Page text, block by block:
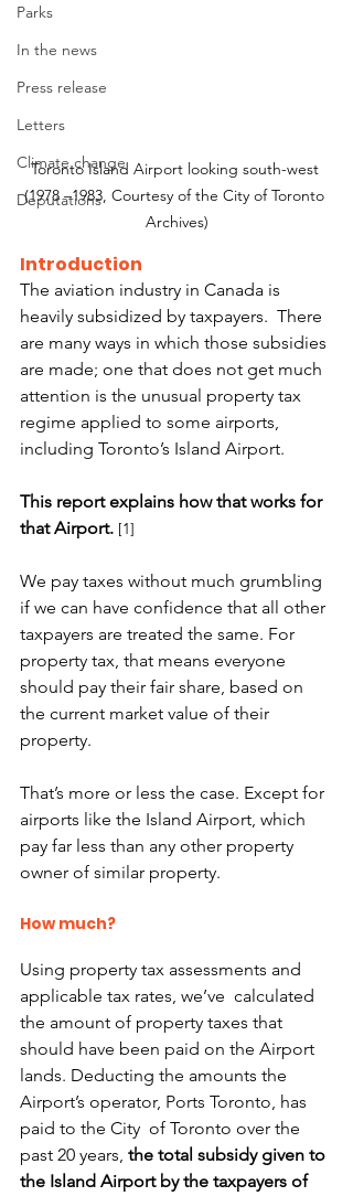
Parks
In the news
Press release
Letters
Climate change
Deputations
Toronto Island Airport looking south-west
(1978 –1983, Courtesy of the City of Toronto
Archives)
Introduction
The aviation industry in Canada is
heavily subsidized by taxpayers.  There
are many ways in which those subsidies
are made; one that does not get much
attention is the unusual property tax
regime applied to some airports,
including Toronto’s Island Airport.
This report explains how that works for
that Airport. [1]
We pay taxes without much grumbling
if we can have confidence that all other
taxpayers are treated the same. For
property tax, that means everyone
should pay their fair share, based on
the current market value of their
property.
That’s more or less the case. Except for
airports like the Island Airport, which
pay far less than any other property
owner of similar property.
How much?
Using property tax assessments and
applicable tax rates, we’ve  calculated
the amount of property taxes that
should have been paid on the Airport
lands. Deducting the amounts the
Airport’s operator, Ports Toronto, has
paid to the City  of Toronto over the
past 20 years, the total subsidy given to
the Island Airport by the taxpayers of